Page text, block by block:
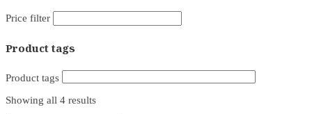
Price filter
Product tags
Product tags
Showing all 4 results